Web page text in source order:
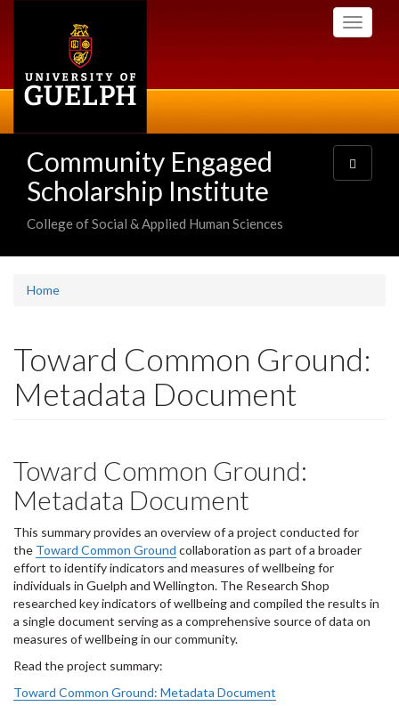
Toggle
Community Engaged
Scholarship Institute
College of Social & Applied Human Sciences
Toggle
navigation
Home
Toward Common Ground:
Metadata Document
Toward Common Ground:
Metadata Document
This summary provides an overview of a project conducted for
the Toward Common Ground collaboration as part of a broader
effort to identify indicators and measures of wellbeing for
individuals in Guelph and Wellington. The Research Shop
researched key indicators of wellbeing and compiled the results in
a single document serving as a comprehensive source of data on
measures of wellbeing in our community.
Read the project summary:
Toward Common Ground: Metadata Document